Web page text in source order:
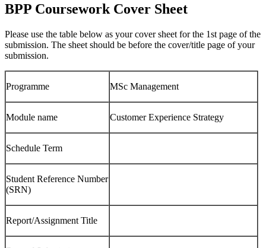
BPP Coursework Cover Sheet
Please use the table below as your cover sheet for the 1st page of the
submission. The sheet should be before the cover/title page of your
submission.
Programme MSc Management
Module name Customer Experience Strategy
Schedule Term
Student Reference Number
(SRN)
Report/Assignment Title